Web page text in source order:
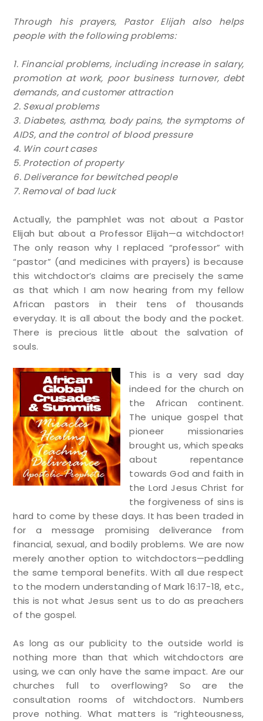
Through his prayers, Pastor Elijah also helps
people with the following problems:
1. Financial problems, including increase in salary,
promotion at work, poor business turnover, debt
demands, and customer attraction
2. Sexual problems
3. Diabetes, asthma, body pains, the symptoms of
AIDS, and the control of blood pressure
4. Win court cases
5. Protection of property
6. Deliverance for bewitched people
7. Removal of bad luck
Actually, the pamphlet was not about a Pastor
Elijah but about a Professor Elijah—a witchdoctor!
The only reason why I replaced “professor” with
“pastor” (and medicines with prayers) is because
this witchdoctor’s claims are precisely the same
as that which I am now hearing from my fellow
African pastors in their tens of thousands
everyday. It is all about the body and the pocket.
There is precious little about the salvation of
souls.
This is a very sad day
indeed for the church on
the African continent.
The unique gospel that
pioneer missionaries
brought us, which speaks
about repentance
towards God and faith in
the Lord Jesus Christ for
the forgiveness of sins is
hard to come by these days. It has been traded in
for a message promising deliverance from
financial, sexual, and bodily problems. We are now
merely another option to witchdoctors—peddling
the same temporal benefits. With all due respect
to the modern understanding of Mark 16:17-18, etc.,
this is not what Jesus sent us to do as preachers
of the gospel.
As long as our publicity to the outside world is
nothing more than that which witchdoctors are
using, we can only have the same impact. Are our
churches full to overflowing? So are the
consultation rooms of witchdoctors. Numbers
prove nothing. What matters is “righteousness,